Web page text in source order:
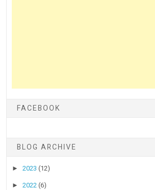
FACEBOOK
BLOG ARCHIVE
►2023(12)
►2022(6)